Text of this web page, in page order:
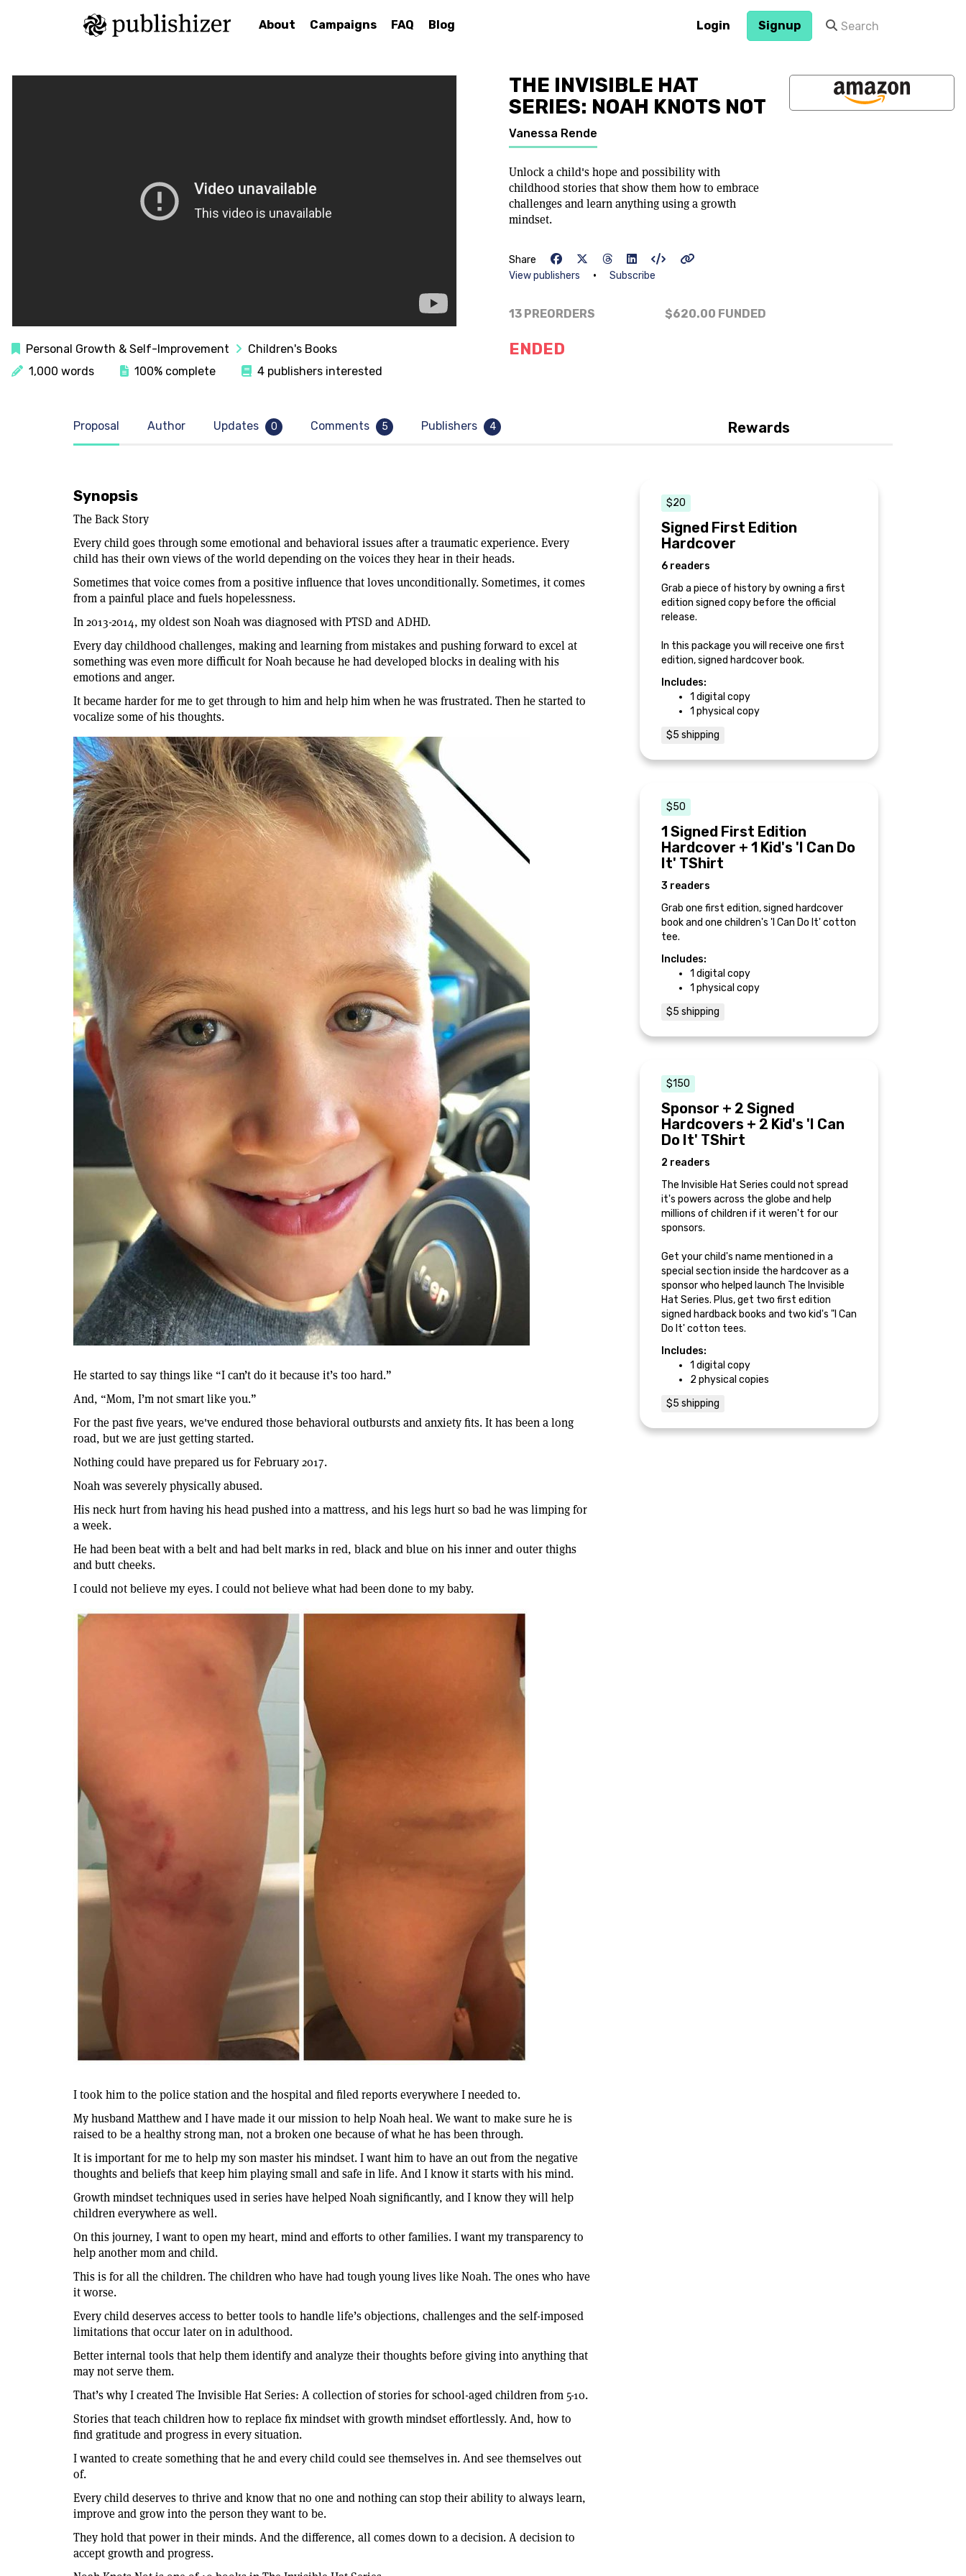
About Campaigns FAQ Blog Login Signup
Personal Growth & Self-Improvement
Children's Books
1,000 words
100% complete 4 publishers interested
THE INVISIBLE HAT
SERIES: NOAH KNOTS NOT
Vanessa Rende
Unlock a child's hope and possibility with
childhood stories that show them how to embrace
challenges and learn anything using a growth
mindset.
Share
View publishers
• Subscribe
13 PREORDERS $620.00 FUNDED
ENDED
Proposal Author Updates 0 Comments 5 Publishers 4
Synopsis
The Back Story
Every child goes through some emotional and behavioral issues after a traumatic experience. Every
child has their own views of the world depending on the voices they hear in their heads.
Sometimes that voice comes from a positive influence that loves unconditionally. Sometimes, it comes
from a painful place and fuels hopelessness.
In 2013-2014, my oldest son Noah was diagnosed with PTSD and ADHD.
Every day childhood challenges, making and learning from mistakes and pushing forward to excel at
something was even more difficult for Noah because he had developed blocks in dealing with his
emotions and anger.
It became harder for me to get through to him and help him when he was frustrated. Then he started to
vocalize some of his thoughts.
He started to say things like “I can’t do it because it’s too hard.”
And, “Mom, I’m not smart like you.”
For the past five years, we've endured those behavioral outbursts and anxiety fits. It has been a long
road, but we are just getting started.
Nothing could have prepared us for February 2017.
Noah was severely physically abused.
His neck hurt from having his head pushed into a mattress, and his legs hurt so bad he was limping for
a week.
He had been beat with a belt and had belt marks in red, black and blue on his inner and outer thighs
and butt cheeks.
I could not believe my eyes. I could not believe what had been done to my baby.
I took him to the police station and the hospital and filed reports everywhere I needed to.
My husband Matthew and I have made it our mission to help Noah heal. We want to make sure he is
raised to be a healthy strong man, not a broken one because of what he has been through.
It is important for me to help my son master his mindset. I want him to have an out from the negative
thoughts and beliefs that keep him playing small and safe in life. And I know it starts with his mind.
Growth mindset techniques used in series have helped Noah significantly, and I know they will help
children everywhere as well.
On this journey, I want to open my heart, mind and efforts to other families. I want my transparency to
help another mom and child.
This is for all the children. The children who have had tough young lives like Noah. The ones who have
it worse.
Every child deserves access to better tools to handle life’s objections, challenges and the self-imposed
limitations that occur later on in adulthood.
Better internal tools that help them identify and analyze their thoughts before giving into anything that
may not serve them.
That’s why I created The Invisible Hat Series: A collection of stories for school-aged children from 5-10.
Stories that teach children how to replace fix mindset with growth mindset effortlessly. And, how to
find gratitude and progress in every situation.
I wanted to create something that he and every child could see themselves in. And see themselves out
of.
Every child deserves to thrive and know that no one and nothing can stop their ability to always learn,
improve and grow into the person they want to be.
They hold that power in their minds. And the difference, all comes down to a decision. A decision to
accept growth and progress.
Rewards
$20
Signed First Edition
Hardcover
6 readers
Grab a piece of history by owning a first
edition signed copy before the official
release.
In this package you will receive one first
edition, signed hardcover book.
Includes:
1 digital copy
1 physical copy
$5 shipping
$50
1 Signed First Edition
Hardcover + 1 Kid's 'I Can Do
It' TShirt
3 readers
Grab one first edition, signed hardcover
book and one children's 'I Can Do It' cotton
tee.
Includes:
1 digital copy
1 physical copy
$5 shipping
$150
Sponsor + 2 Signed
Hardcovers + 2 Kid's 'I Can
Do It' TShirt
2 readers
The Invisible Hat Series could not spread
it's powers across the globe and help
millions of children if it weren't for our
sponsors.
Get your child's name mentioned in a
special section inside the hardcover as a
sponsor who helped launch The Invisible
Hat Series. Plus, get two first edition
signed hardback books and two kid's "I Can
Do It' cotton tees.
Includes:
1 digital copy
2 physical copies
$5 shipping